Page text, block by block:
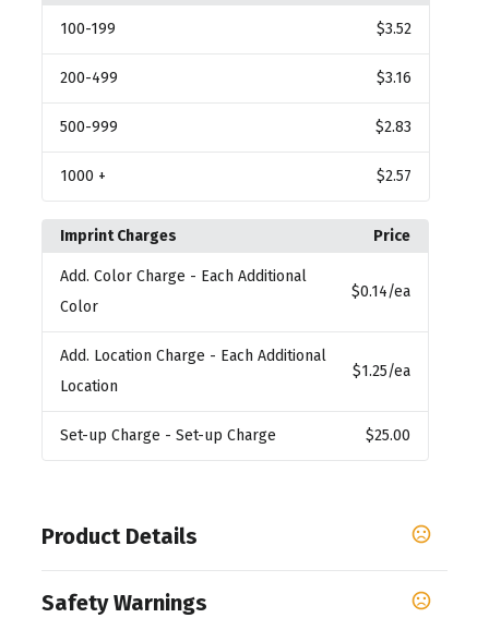
100-199 $3.52
200-499 $3.16
500-999 $2.83
1000 + $2.57
Imprint Charges Price
Add. Color Charge - Each Additional
Color
$0.14/ea
Add. Location Charge - Each Additional
Location
$1.25/ea
Set-up Charge - Set-up Charge $25.00
Product Details
Purple,Royal Blue,Cocoa
Safety Warnings